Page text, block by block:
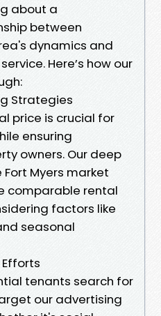
about a
between
dynamics and
Here’s how our
Strategies
price is crucial for
ensuring
owners. Our deep
Myers market
comparable rental
factors like
seasonal
tenants search for
our advertising